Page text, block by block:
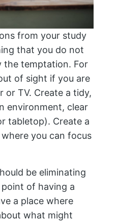
from your study
that you do not
the temptation. For
of sight if you are
or TV. Create a tidy,
environment, clear
tabletop). Create a
you can focus
be eliminating
of having a
a place where
what might